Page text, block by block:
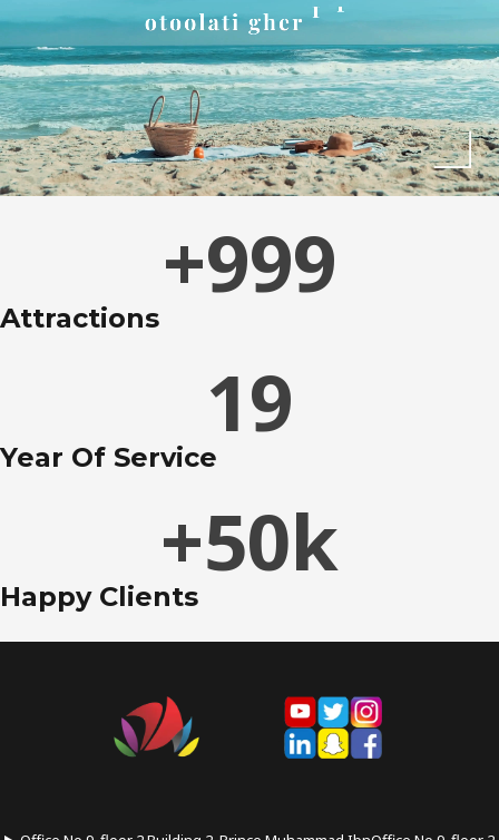
+999
Attractions
19
Year Of Service
+50k
Happy Clients